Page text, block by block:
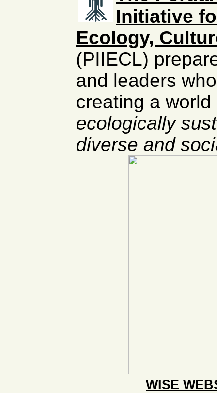
Initiative
Ecology,
(PIIECL)
and leaders
creating a
ecologically
diverse and
WISE